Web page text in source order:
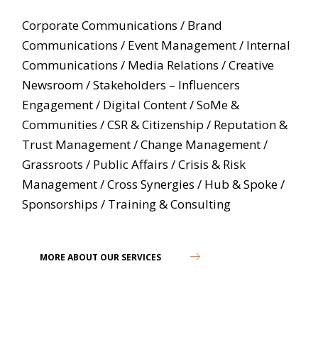
Corporate Communications / Brand
Communications / Event Management/ Internal
Communications / Media Relations /Creative
Newsroom/Stakeholders – Influencers
Engagement/ Digital Content/SoMe &
Communities /CSR & Citizenship / Reputation &
Trust Management/Change Management/
Grassroots / Public Affairs /Crisis & Risk
Management/Cross Synergies / Hub & Spoke/
Sponsorships / Training & Consulting
MORE ABOUT OUR SERVICES